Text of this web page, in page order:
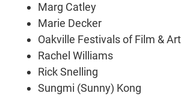
Marg Catley
Marie Decker
Oakville Festivals of Film & Art
Rachel Williams
Rick Snelling
Sungmi (Sunny) Kong